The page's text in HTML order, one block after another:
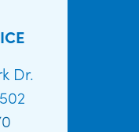
Dr.